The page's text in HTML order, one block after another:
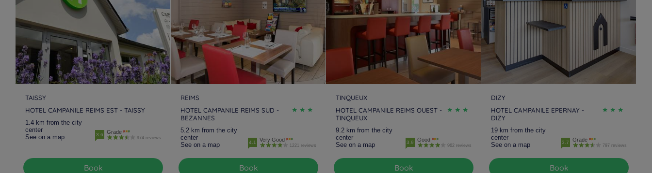
TAISSY
HOTEL CAMPANILE REIMS EST - TAISSY
1.4 km from the city
center
See on a map
3.6 Grade
974 reviews
Book
REIMS
HOTEL CAMPANILE REIMS SUD -
BEZANNES
5.2 km from the city
center
See on a map
4.1 Very Good
1221 reviews
Book
TINQUEUX
HOTEL CAMPANILE REIMS OUEST -
TINQUEUX
9.2 km from the city
center
See on a map
3.9 Good
962 reviews
Book
DIZY
HOTEL CAMPANILE EPERNAY -
DIZY
19 km from the city
center
See on a map
3.7 Grade
797 reviews
Book